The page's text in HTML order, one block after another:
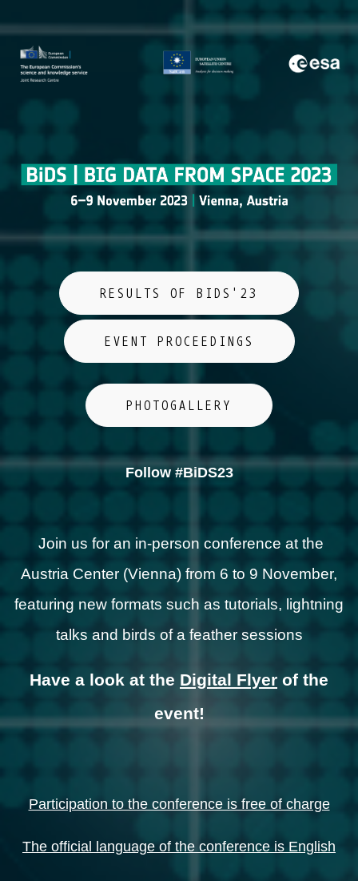
RESULTS OF BIDS'23
EVENT PROCEEDINGS
PHOTOGALLERY
Follow #BiDS23
Join us for an in-person conference at the
Austria Center (Vienna) from 6 to 9 November,
featuring new formats such as tutorials, lightning
talks and birds of a feather sessions
Have a look at the Digital Flyer of the
event!
Participation to the conference is free of charge
The official language of the conference is English